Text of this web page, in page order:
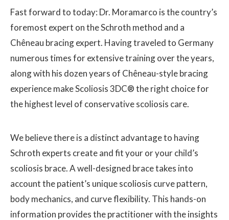
Fast forward to today: Dr. Moramarco is the country’s
foremost expert on the Schroth method and a
Chêneau bracing expert. Having traveled to Germany
numerous times for extensive training over the years,
along with his dozen years of Chêneau-style bracing
experience make Scoliosis 3DC® the right choice for
the highest level of conservative scoliosis care.
We believe there is a distinct advantage to having
Schroth experts create and fit your or your child’s
scoliosis brace. A well-designed brace takes into
account the patient’s unique scoliosis curve pattern,
body mechanics, and curve flexibility. This hands-on
information provides the practitioner with the insights